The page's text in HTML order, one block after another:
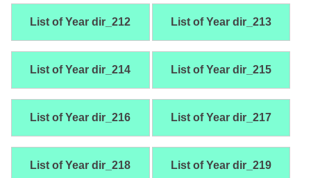
List of Year dir_212 List of Year dir_213
List of Year dir_214 List of Year dir_215
List of Year dir_216 List of Year dir_217
List of Year dir_218 List of Year dir_219